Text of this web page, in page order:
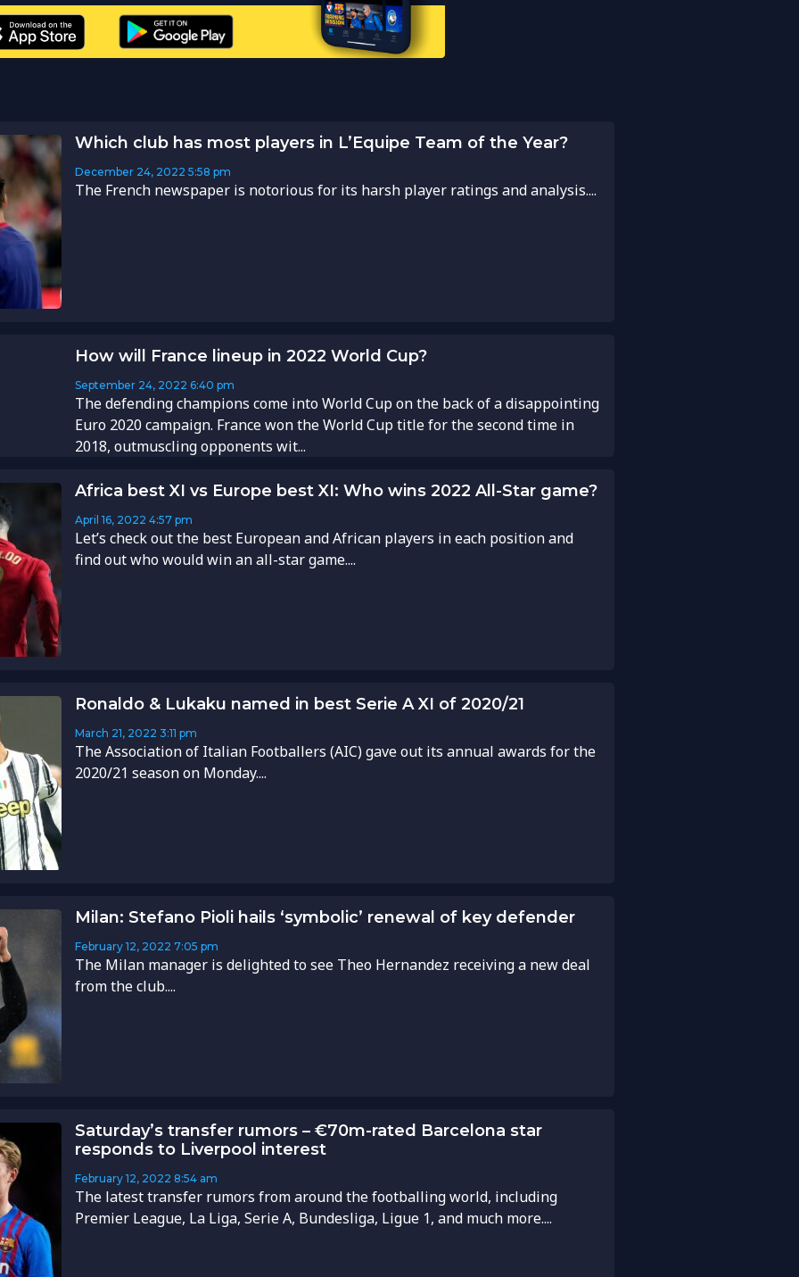
Which club has most players in L’Equipe Team of the Year?
December 24, 2022 5:58 pm
The French newspaper is notorious for its harsh player ratings and analysis....
How will France lineup in 2022 World Cup?
September 24, 2022 6:40 pm
The defending champions come into World Cup on the back of a disappointing
Euro 2020 campaign. France won the World Cup title for the second time in
2018, outmuscling opponents wit...
Africa best XI vs Europe best XI: Who wins 2022 All-Star game?
April 16, 2022 4:57 pm
Let’s check out the best European and African players in each position and
find out who would win an all-star game....
Ronaldo & Lukaku named in best Serie A XI of 2020/21
March 21, 2022 3:11 pm
The Association of Italian Footballers (AIC) gave out its annual awards for the
2020/21 season on Monday....
Milan: Stefano Pioli hails ‘symbolic’ renewal of key defender
February 12, 2022 7:05 pm
The Milan manager is delighted to see Theo Hernandez receiving a new deal
from the club....
Saturday’s transfer rumors – €70m-rated Barcelona star
responds to Liverpool interest
February 12, 2022 8:54 am
The latest transfer rumors from around the footballing world, including
Premier League, La Liga, Serie A, Bundesliga, Ligue 1, and much more....